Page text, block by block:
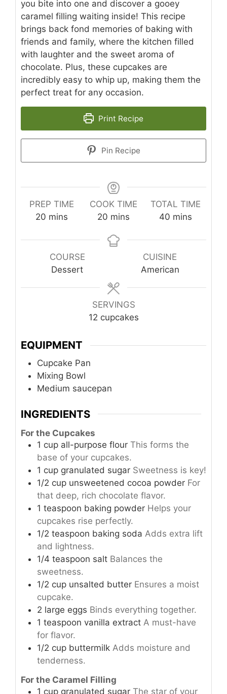
you bite into one and discover a gooey
caramel filling waiting inside! This recipe
brings back fond memories of baking with
friends and family, where the kitchen filled
with laughter and the sweet aroma of
chocolate. Plus, these cupcakes are
incredibly easy to whip up, making them the
perfect treat for any occasion.
Print Recipe
Pin Recipe
PREP TIME
20 minutes
mins
COOK TIME
20 minutes
mins
TOTAL TIME
40minutes
mins
COURSE
Dessert
CUISINE
American
SERVINGS
12 cupcakes
EQUIPMENT
Cupcake Pan
Mixing Bowl
Medium saucepan
INGREDIENTS
For the Cupcakes
1 cup all-purpose flour This forms the
base of your cupcakes.
1 cup granulated sugar Sweetness is key!
1/2 cup unsweetened cocoa powder For
that deep, rich chocolate flavor.
1 teaspoon baking powder Helps your
cupcakes rise perfectly.
1/2 teaspoon baking soda Adds extra lift
and lightness.
1/4 teaspoon salt Balances the
sweetness.
1/2 cup unsalted butter Ensures a moist
cupcake.
2 large eggs Binds everything together.
1 teaspoon vanilla extract A must-have
for flavor.
1/2 cup buttermilk Adds moisture and
tenderness.
For the Caramel Filling
1 cup granulated sugar The star of your